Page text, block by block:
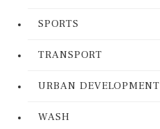
SPORTS
TRANSPORT
URBAN DEVELOPMENT
WASH